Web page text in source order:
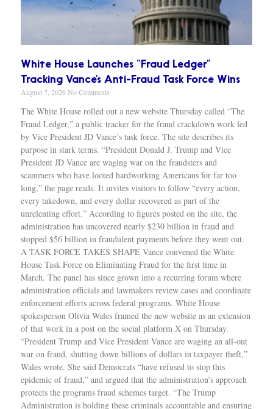
White House Launches “Fraud Ledger”
Tracking Vance’s Anti-Fraud Task Force Wins
August 7, 2026No Comments
The White House rolled out a new website Thursday called “The
Fraud Ledger,” a public tracker for the fraud crackdown work led
by Vice President JD Vance’s task force. The site describes its
purpose in stark terms. “President Donald J. Trump and Vice
President JD Vance are waging war on the fraudsters and
scammers who have looted hardworking Americans for far too
long,” the page reads. It invites visitors to follow “every action,
every takedown, and every dollar recovered as part of the
unrelenting effort.” According to figures posted on the site, the
administration has uncovered nearly $230 billion in fraud and
stopped $56 billion in fraudulent payments before they went out.
A TASK FORCE TAKES SHAPE Vance convened the White
House Task Force on Eliminating Fraud for the first time in
March. The panel has since grown into a recurring forum where
administration officials and lawmakers review cases and coordinate
enforcement efforts across federal programs. White House
spokesperson Olivia Wales framed the new website as an extension
of that work in a post on the social platform X on Thursday.
“President Trump and Vice President Vance are waging an all-out
war on fraud, shutting down billions of dollars in taxpayer theft,”
Wales wrote. She said Democrats “have refused to stop this
epidemic of fraud,” and argued that the administration’s approach
protects the programs fraud schemes target. “The Trump
Administration is holding these criminals accountable and ensuring